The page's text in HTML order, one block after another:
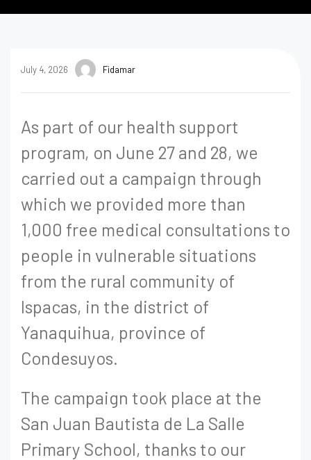
July 4, 2026 Fidamar
As part of our health support
program, on June 27 and 28, we
carried out a campaign through
which we provided more than
1,000 free medical consultations to
people in vulnerable situations
from the rural community of
Ispacas, in the district of
Yanaquihua, province of
Condesuyos.
The campaign took place at the
San Juan Bautista de La Salle
Primary School, thanks to our